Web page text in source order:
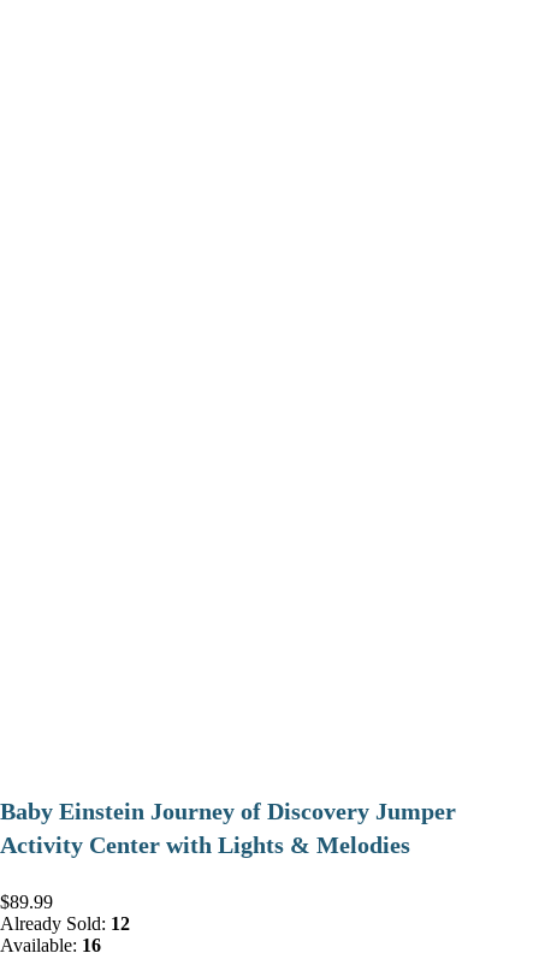
Baby Einstein Journey of Discovery Jumper
Activity Center with Lights & Melodies
$89.99
Already Sold: 12
Available: 16